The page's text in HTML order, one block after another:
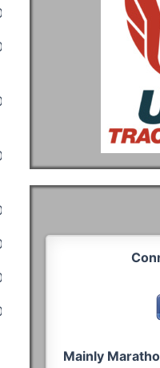
02:11:10
Mainly